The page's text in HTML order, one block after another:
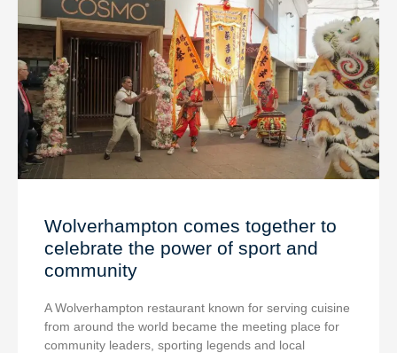
Wolverhampton comes together to
celebrate the power of sport and
community
A Wolverhampton restaurant known for serving cuisine
from around the world became the meeting place for
community leaders, sporting legends and local